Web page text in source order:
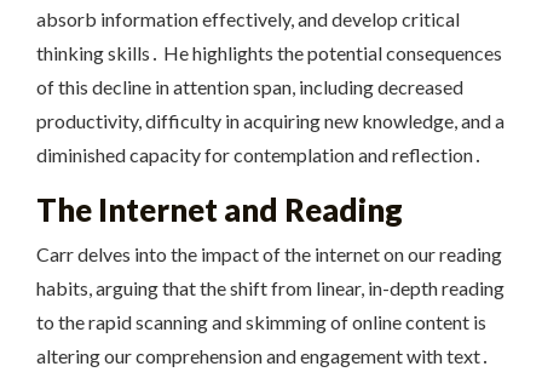
absorb information effectively, and develop critical
thinking skills․ He highlights the potential consequences
of this decline in attention span, including decreased
productivity, difficulty in acquiring new knowledge, and a
diminished capacity for contemplation and reflection․
The Internet and Reading
Carr delves into the impact of the internet on our reading
habits, arguing that the shift from linear, in-depth reading
to the rapid scanning and skimming of online content is
altering our comprehension and engagement with text․